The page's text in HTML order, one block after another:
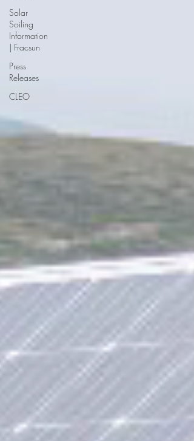
Solar
Soiling
Information
| Fracsun
Press
Releases
CLEO